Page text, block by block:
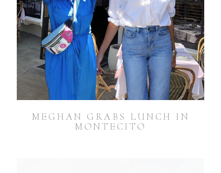
MEGHAN GRABS LUNCH IN
MONTECITO